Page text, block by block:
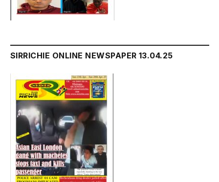
SIRRICHIE ONLINE NEWSPAPER 13.04.25